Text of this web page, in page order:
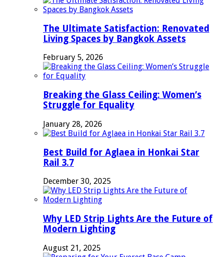
The Ultimate Satisfaction: Renovated
Living Spaces by Bangkok Assets
February 5, 2026
Breaking the Glass Ceiling: Women’s
Struggle for Equality
January 28, 2026
Best Build for Aglaea in Honkai Star
Rail 3.7
December 30, 2025
Why LED Strip Lights Are the Future of
Modern Lighting
August 21, 2025